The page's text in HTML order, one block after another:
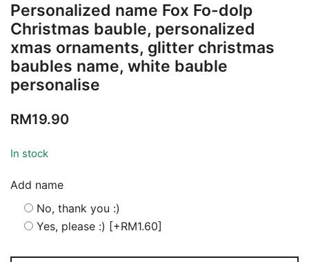
Personalized name Fox Fo-dolp
Christmas bauble, personalized
xmas ornaments, glitter christmas
baubles name, white bauble
personalise
RM19.90
In stock
Add name
No, thank you :)
Yes, please :) [+RM1.60]